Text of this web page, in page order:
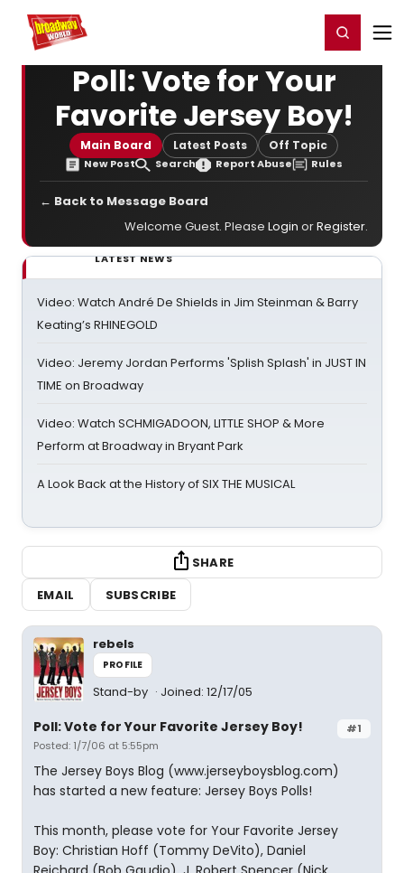
Home For You Register/Login
Poll: Vote for Your
Favorite Jersey Boy!
Main Board Latest Posts Off Topic
New Post Search Report Abuse Rules
← Back to Message Board
Welcome Guest. Please Login orRegister.
LATEST NEWS
Video: Watch André De Shields in Jim Steinman & Barry
Keating’s RHINEGOLD
Video: Jeremy Jordan Performs 'Splish Splash' in JUST IN
TIME on Broadway
Video: Watch SCHMIGADOON, LITTLE SHOP & More
Perform at Broadway in Bryant Park
A Look Back at the History of SIX THE MUSICAL
SHARE
EMAIL
SUBSCRIBE
rebels
PROFILE
Stand-by Joined: 12/17/05
#1
Poll: Vote for Your Favorite Jersey Boy!
Posted: 1/7/06 at 5:55pm
The Jersey Boys Blog (www.jerseyboysblog.com)
has started a new feature: Jersey Boys Polls!
This month, please vote for Your Favorite Jersey
Boy: Christian Hoff (Tommy DeVito), Daniel